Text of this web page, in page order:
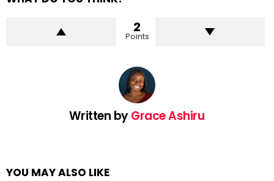
2
Points
Written byGrace Ashiru
YOU MAY ALSO LIKE